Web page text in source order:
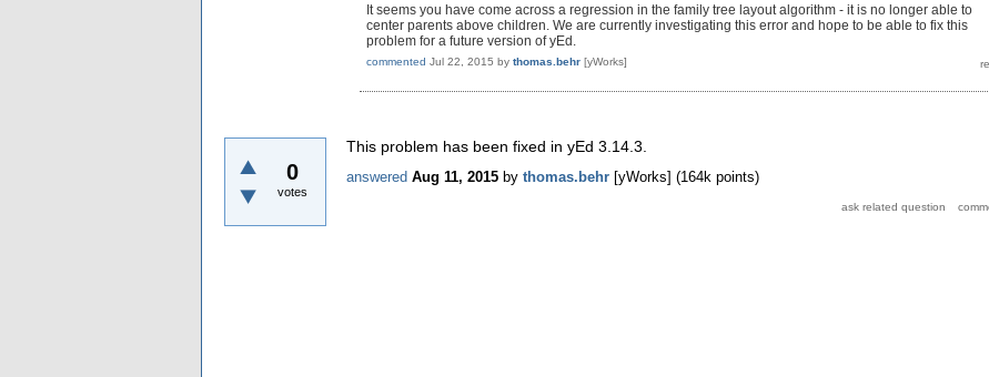
It seems you have come across a regression in the family tree layout algorithm - it is no longer able to
center parents above children. We are currently investigating this error and hope to be able to fix this
problem for a future version of yEd.
commented Jul 22, 2015 by thomas.behr [yWorks]
0
votes
This problem has been fixed in yEd 3.14.3.
answered Aug 11, 2015 by thomas.behr [yWorks] (164k points)